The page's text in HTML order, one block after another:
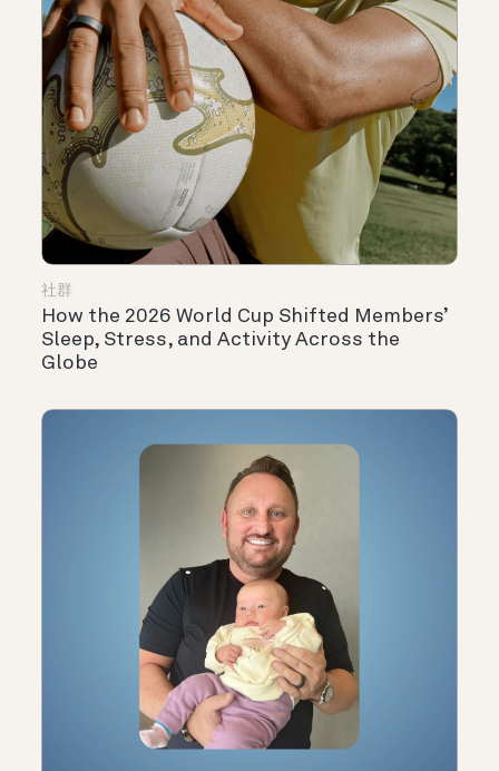
社群
How the 2026 World Cup Shifted Members’
Sleep, Stress, and Activity Across the
Globe